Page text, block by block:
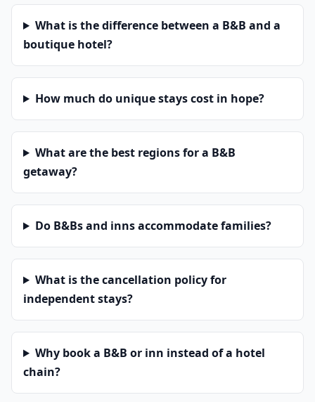
What is the difference between a B&B and a
boutique hotel?
How much do unique stays cost in hope?
What are the best regions for a B&B
getaway?
Do B&Bs and inns accommodate families?
What is the cancellation policy for
independent stays?
Why book a B&B or inn instead of a hotel
chain?